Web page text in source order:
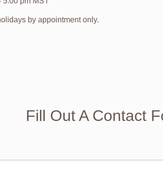
by appointment only.
Fill Out A Contact